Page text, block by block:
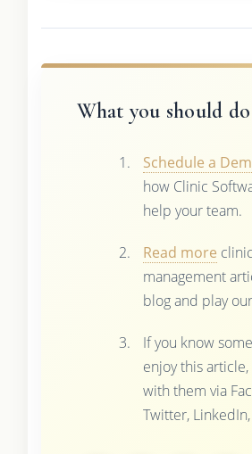
What you should
Schedule a
how Clinic
help your team.
Read more clinic
management
blog and play
If you know
enjoy this
with them via
Twitter,